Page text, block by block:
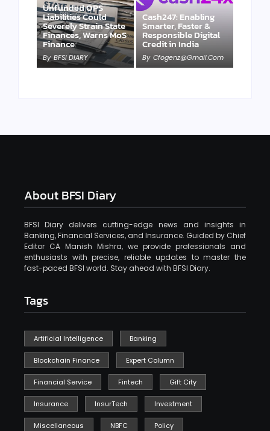
Unfunded OPS
Liabilities Could
Severely Strain State
Finances, Warns MoS
Finance
By BFSI DIARY
Cash247: Enabling
Smarter, Faster &
Responsible Digital
Credit in India
By Cfogenz@gmail.com
About BFSI Diary
BFSI Diary delivers cutting-edge news and insights in
Banking, Financial Services, and Insurance. Guided by Chief
Editor CA Manish Mishra, we provide professionals and
enthusiasts with precise, reliable updates to master the
fast-paced BFSI world. Stay ahead with BFSI Diary.
Tags
Artificial Intelligence Banking
Blockchain Finance Expert Column
Financial Service Fintech Gift City
Insurance InsurTech Investment
Miscellaneous NBFC Policy